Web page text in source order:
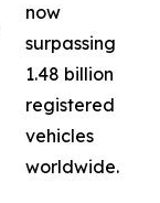
now
surpassing
1.48 billion
registered
vehicles
worldwide.